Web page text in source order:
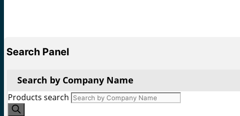
Search Panel
Search by Company Name
Products search